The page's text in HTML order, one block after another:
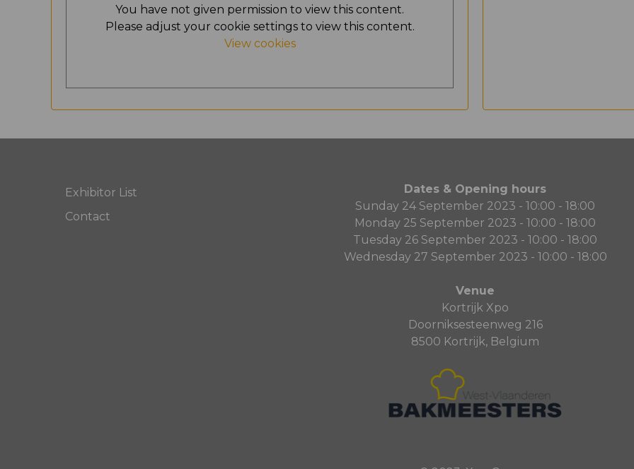
You have not given permission to view this content.
Please adjust your cookie settings to view this content.
View cookies
Exhibitor List
Contact
Dates & Opening hours
Sunday 24 September 2023 - 10:00 - 18:00
Monday 25 September 2023 - 10:00 - 18:00
Tuesday 26 September 2023 - 10:00 - 18:00
Wednesday 27 September 2023 - 10:00 - 18:00
Venue
Kortrijk Xpo
Doorniksesteenweg 216
8500 Kortrijk, Belgium